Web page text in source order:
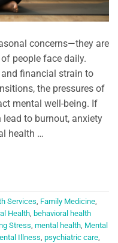
concerns—they are
people face daily.
financial strain to
the pressures of
mental well-being. If
lead to burnout, anxiety
health …
Services, Family Medicine,
Health, behavioral health
Stress, mental health, Mental
Illness, psychiatric care,